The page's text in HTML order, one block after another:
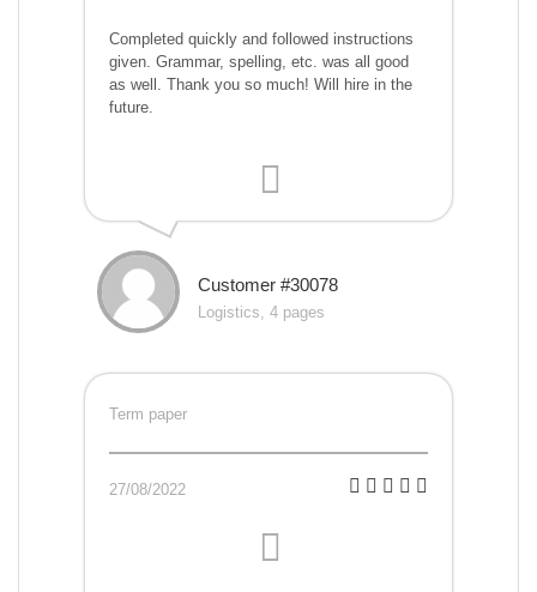
Completed quickly and followed instructions
given. Grammar, spelling, etc. was all good
as well. Thank you so much! Will hire in the
future.
Customer #30078
Logistics, 4 pages
Term paper
27/08/2022